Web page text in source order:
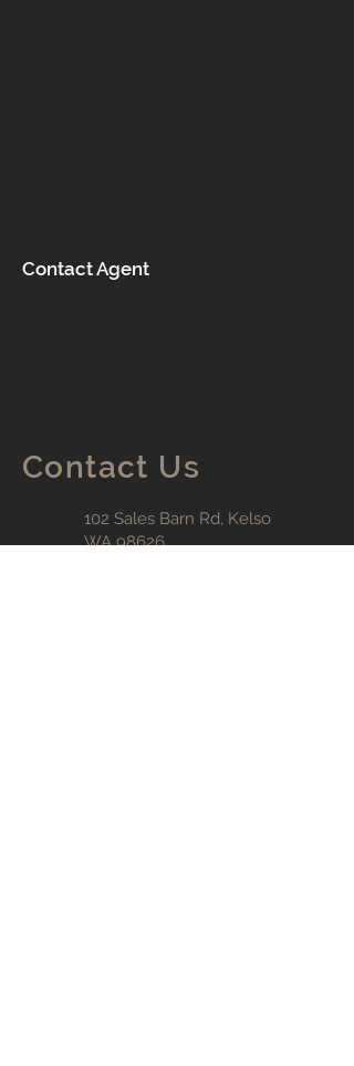
Contact Agent
Contact Us
102 Sales Barn Rd, Kelso
WA 98626